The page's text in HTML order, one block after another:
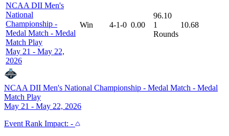
NCAA DII Men's
National
Championship -
Medal Match - Medal
Match Play
May 21 - May 22,
2026
Win 4-1-0 0.00
96.10
1
Rounds
10.68
NCAA DII Men's National Championship - Medal Match - Medal
Match Play
May 21 - May 22, 2026
Event Rank Impact: -